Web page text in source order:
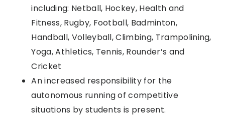
including: Netball, Hockey, Health and
Fitness, Rugby, Football, Badminton,
Handball, Volleyball, Climbing, Trampolining,
Yoga, Athletics, Tennis, Rounder’s and
Cricket
An increased responsibility for the
autonomous running of competitive
situations by students is present.